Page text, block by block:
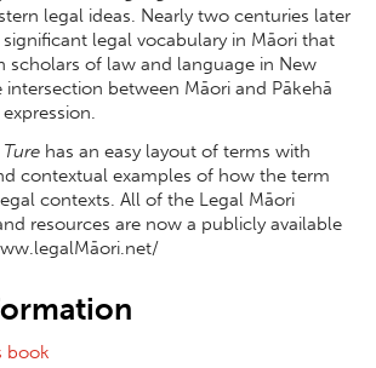
legal ideas. Nearly two centuries later
legal vocabulary in Māori that
scholars of law and language in New
between Māori and Pākehā
has an easy layout of terms with
contextual examples of how the term
contexts. All of the Legal Māori
resources are now a publicly available
book